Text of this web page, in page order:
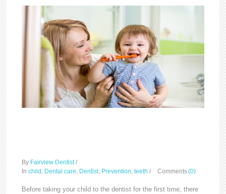
By Fairview Dentist /
Inchild , Dental care, Dentist, Prevention,teeth / Comments(0)
Before taking your child to the dentist for the first time, there